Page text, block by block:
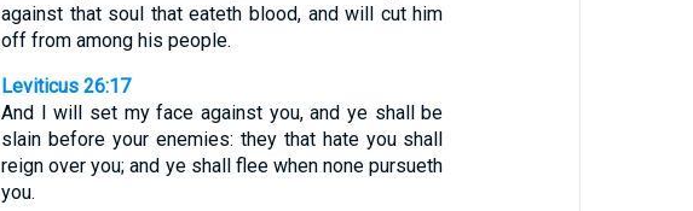
against that soul that eateth blood, and will cut him
off from among his people.
Leviticus 26:17
And I will set my face against you, and ye shall be
slain before your enemies: they that hate you shall
reign over you; and ye shall flee when none pursueth
you.